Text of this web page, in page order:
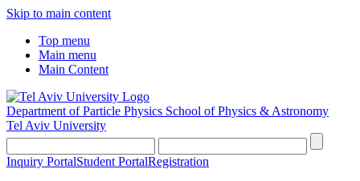
Skip to main content
Top menu
Main menu
Main Content
Department of Particle Physics School of Physics & Astronomy
Tel Aviv University
Inquiry PortalStudent PortalRegistration